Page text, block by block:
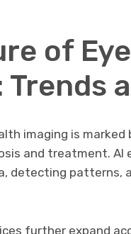
of
Trends
imaging is
and treatment. AI
detecting patterns,
further expand